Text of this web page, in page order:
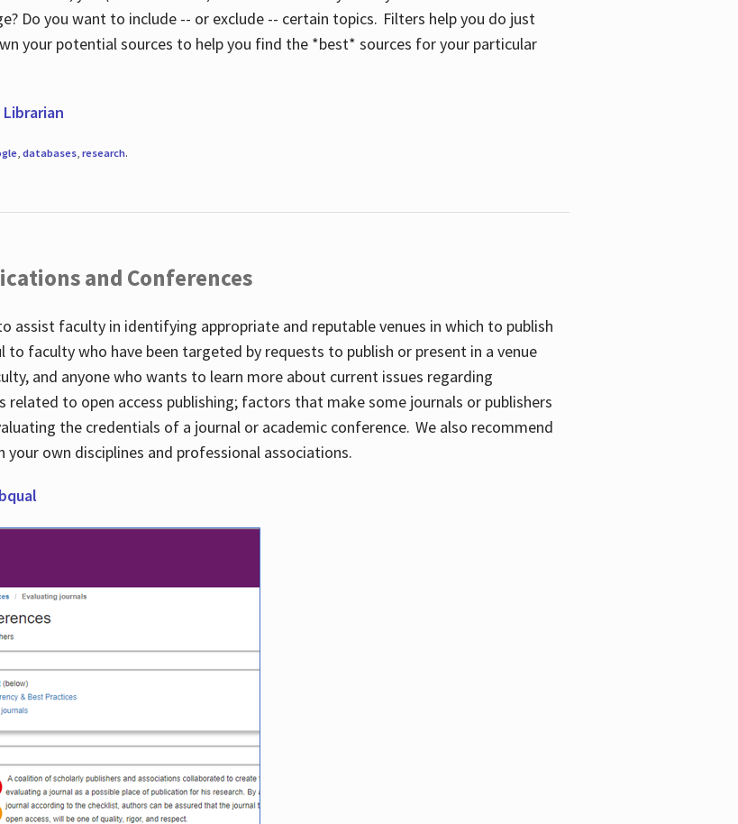
Do you want to include -- or exclude -- certain topics. Filters help you do just
your potential sources to help you find the *best* sources for your particular
Librarian
, databases, research.
and Conferences
assist faculty in identifying appropriate and reputable venues in which to publish
faculty who have been targeted by requests to publish or present in a venue
and anyone who wants to learn more about current issues regarding
related to open access publishing; factors that make some journals or publishers
the credentials of a journal or academic conference. We also recommend
own disciplines and professional associations.